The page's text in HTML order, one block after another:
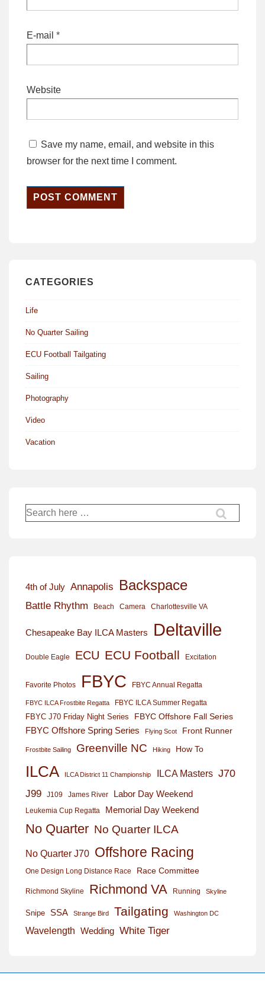
E-mail *
Website
Save my name, email, and website in this
browser for the next time I comment.
CATEGORIES
Life
No Quarter Sailing
ECU Football Tailgating
Sailing
Photography
Video
Vacation
Search
for:
4th of July Annapolis Backspace
Battle Rhythm Beach Camera Charlottesville VA
Chesapeake Bay ILCA Masters Deltaville
Double Eagle ECU ECU Football Excitation
Favorite Photos FBYC FBYC Annual Regatta
FBYC ILCA Frostbite Regatta FBYC ILCA Summer Regatta
FBYC J70 Friday Night Series
FBYC Offshore Fall Series
FBYC Offshore Spring Series
Flying Scot Front Runner
Frostbite Sailing Greenville NC Hiking How To
ILCA ILCA District 11 Championship ILCA Masters J70
J99
J109 James River Labor Day Weekend
Leukemia Cup Regatta Memorial Day Weekend
No Quarter No Quarter ILCA
No Quarter J70 Offshore Racing
One Design Long Distance Race Race Committee
Richmond Skyline Richmond VA Running Skyline
Snipe SSA Strange Bird Tailgating Washington DC
Wavelength Wedding White Tiger